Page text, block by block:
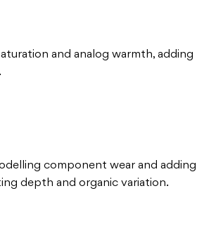
and analog warmth, adding
component wear and adding
depth and organic variation.